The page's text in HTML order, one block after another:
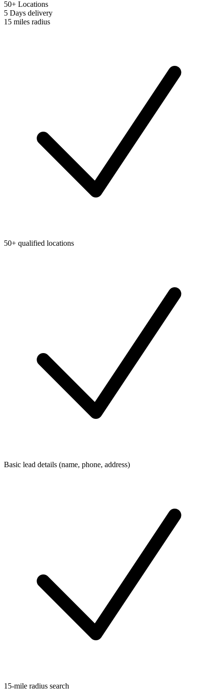
50+ Locations
5 Days delivery
15 miles radius
50+ qualified locations
Basic lead details (name, phone, address)
15-mile radius search